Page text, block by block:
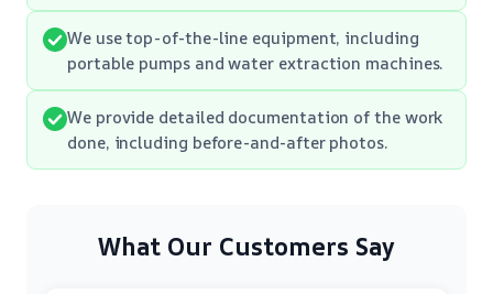
We use top-of-the-line equipment, including
portable pumps and water extraction machines.
We provide detailed documentation of the work
done, including before-and-after photos.
What Our Customers Say